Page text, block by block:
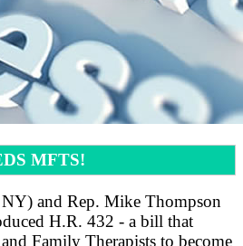
MFTS!
and Rep. Mike Thompson
H.R. 432 - a bill that
Family Therapists to become